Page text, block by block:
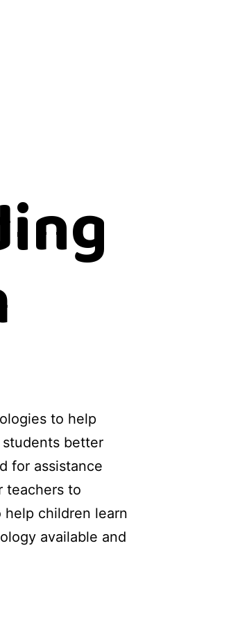
to help
better
for assistance
teachers to
children learn
available and